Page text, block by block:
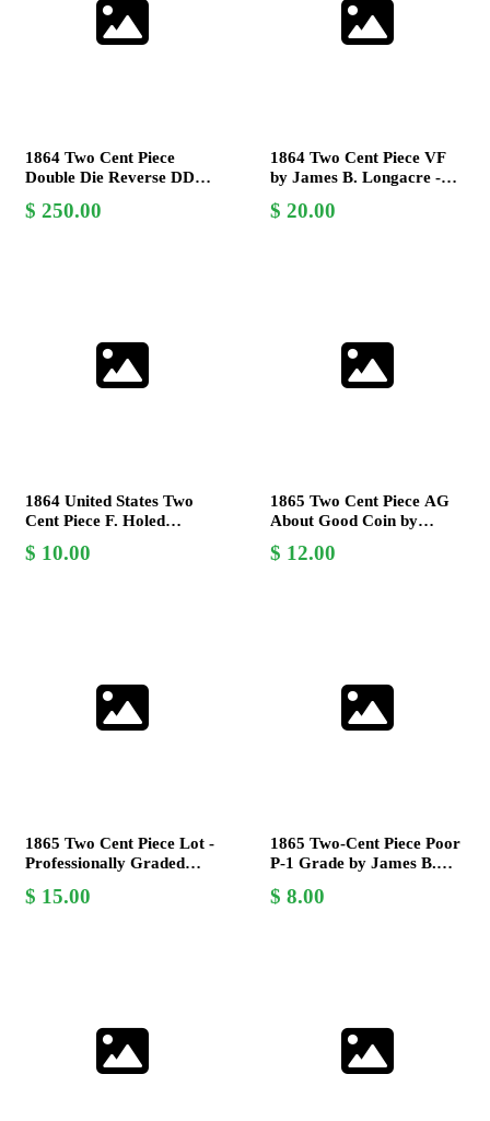
1864 Two Cent Piece
Double Die Reverse DDR
250.00
1864 Two Cent Piece VF
by James B. Longacre -
Coin20.00
1864 United States Two
Cent Piece F. Holed
Item10.00
1865 Two Cent Piece AG
About Good Coin by
Mint12.00
1865 Two Cent Piece Lot -
Professionally Graded
Longacre
15.00
1865 Two-Cent Piece Poor
P-1 Grade by James B.
Coin8.00